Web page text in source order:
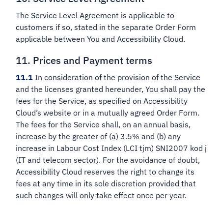
The Service Level Agreement is applicable to
customers if so, stated in the separate Order Form
applicable between You and Accessibility Cloud.
11. Prices and Payment terms
11.1 In consideration of the provision of the Service
and the licenses granted hereunder, You shall pay the
fees for the Service, as specified on Accessibility
Cloud’s website or in a mutually agreed Order Form.
The fees for the Service shall, on an annual basis,
increase by the greater of (a) 3.5% and (b) any
increase in Labour Cost Index (LCI tjm) SNI2007 kod j
(IT and telecom sector). For the avoidance of doubt,
Accessibility Cloud reserves the right to change its
fees at any time in its sole discretion provided that
such changes will only take effect once per year.